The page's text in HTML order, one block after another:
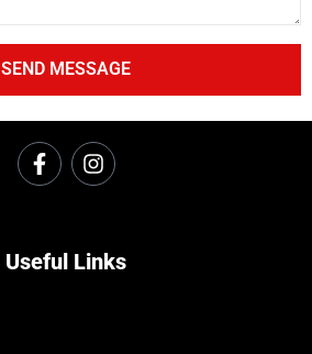
SEND MESSAGE
Useful Links